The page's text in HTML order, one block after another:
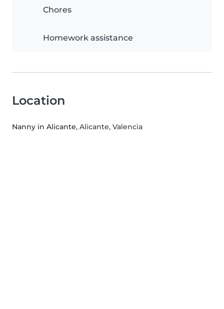
Chores
Homework assistance
Location
Nanny in Alicante, Alicante, Valencia